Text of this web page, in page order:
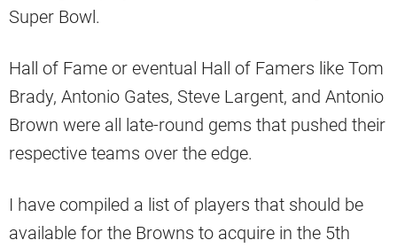
Super Bowl.
Hall of Fame or eventual Hall of Famers like Tom
Brady, Antonio Gates, Steve Largent, and Antonio
Brown were all late-round gems that pushed their
respective teams over the edge.
I have compiled a list of players that should be
available for the Browns to acquire in the 5th